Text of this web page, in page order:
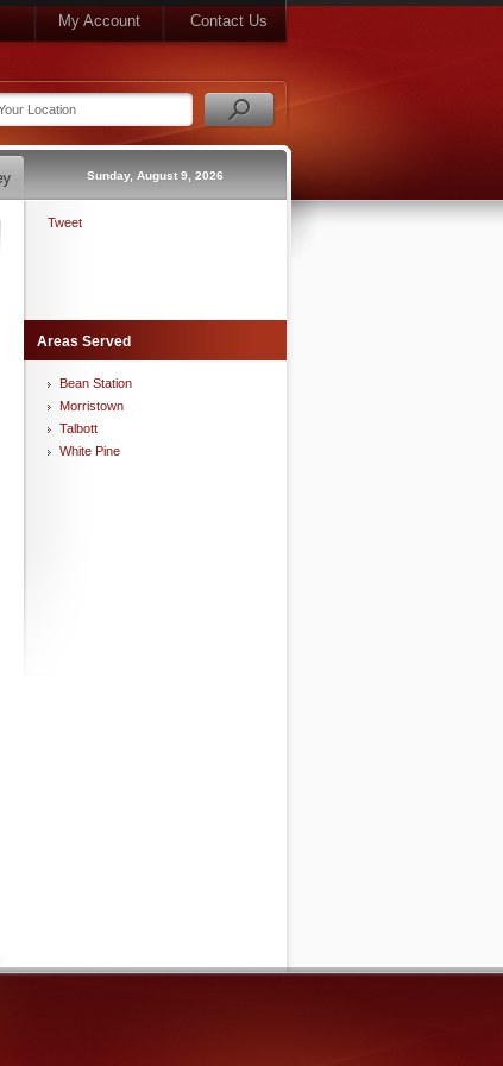
My Account Contact Us
Sunday, August 9, 2026
Tweet
Areas Served
Bean Station
Morristown
Talbott
White Pine